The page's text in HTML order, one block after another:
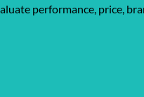
performance, price,